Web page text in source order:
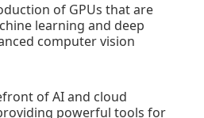
of GPUs that are
learning and deep
computer vision
of AI and cloud
powerful tools for